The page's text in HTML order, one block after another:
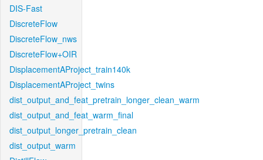
DIS-Fast
DiscreteFlow
DiscreteFlow_nws
DiscreteFlow+OIR
DisplacementAProject_train140k
DisplacementAProject_twins
dist_output_and_feat_pretrain_longer_clean_warm
dist_output_and_feat_warm_final
dist_output_longer_pretrain_clean
dist_output_warm